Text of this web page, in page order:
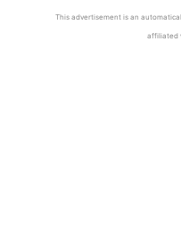
This advertisement is an
affiliated